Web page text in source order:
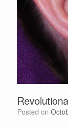
Posted on